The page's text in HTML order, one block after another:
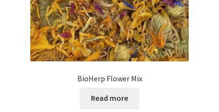
BioHerp Flower Mix
Read more